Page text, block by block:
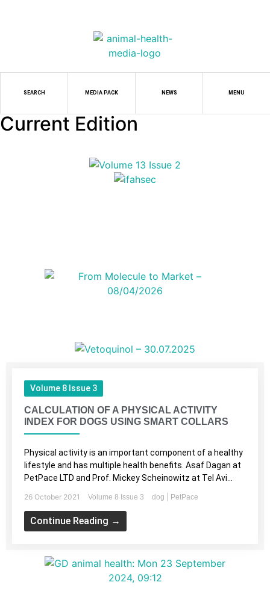
SEARCH MEDIA PACK NEWS MENU
Current Edition
Volume 8 Issue 3
CALCULATION OF A PHYSICAL ACTIVITY
INDEX FOR DOGS USING SMART COLLARS
Physical activity is an important component of a healthy
lifestyle and has multiple health benefits. Asaf Dagan at
PetPace LTD and Prof. Mickey Scheinowitz at Tel Avi...
26 October 2021 Volume 8 Issue 3 dog PetPace
Continue Reading →